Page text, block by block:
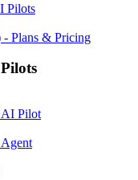
Pilots
Plans & Pricing
Pilot